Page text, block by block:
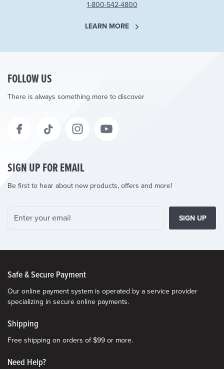
1-800-542-4800
LEARN MORE
FOLLOW US
There is always something more to discover
SIGN UP FOR EMAIL
Be first to hear about new products, offers and more!
SIGN UP
Safe & Secure Payment
Our online payment system is operated by a service provider
specializing in secure online payments.
Shipping
Free shipping on orders of $99 or more.
Need Help?